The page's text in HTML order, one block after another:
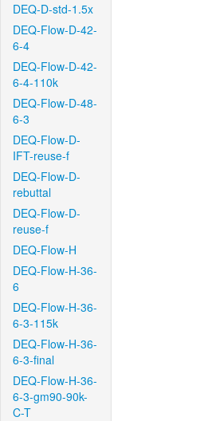
DEQ-D-std-1.5x
DEQ-Flow-D-42-
6-4
DEQ-Flow-D-42-
6-4-110k
DEQ-Flow-D-48-
6-3
DEQ-Flow-D-
IFT-reuse-f
DEQ-Flow-D-
rebuttal
DEQ-Flow-D-
reuse-f
DEQ-Flow-H
DEQ-Flow-H-36-
6
DEQ-Flow-H-36-
6-3-115k
DEQ-Flow-H-36-
6-3-final
DEQ-Flow-H-36-
6-3-gm90-90k-
C-T